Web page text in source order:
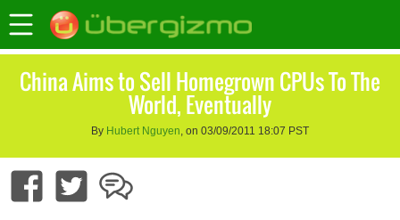
China Aims to Sell Homegrown CPUs To The
World, Eventually
By Hubert Nguyen, on 03/09/2011 18:07 PST